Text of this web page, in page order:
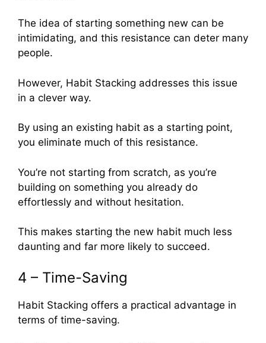
The idea of starting something new can be
intimidating, and this resistance can deter many
people.
However, Habit Stacking addresses this issue
in a clever way.
By using an existing habit as a starting point,
you eliminate much of this resistance.
You’re not starting from scratch, as you’re
building on something you already do
effortlessly and without hesitation.
This makes starting the new habit much less
daunting and far more likely to succeed.
4 – Time-Saving
Habit Stacking offers a practical advantage in
terms of time-saving.